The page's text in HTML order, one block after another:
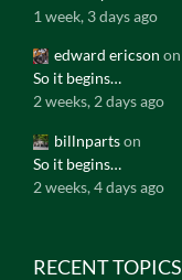
1 week, 3 days ago
edward ericson on
So it begins…
2 weeks, 2 days ago
billnpartson
So it begins…
2 weeks, 4 days ago
RECENT TOPICS